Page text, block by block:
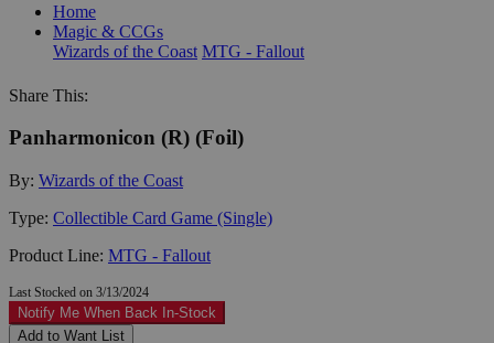
Home
Magic & CCGs
Wizards of the Coast MTG - Fallout
Share This:
Panharmonicon (R) (Foil)
By: Wizards of the Coast
Type: Collectible Card Game (Single)
Product Line: MTG - Fallout
Last Stocked on 3/13/2024
Notify Me When Back In-Stock
Add to Want List